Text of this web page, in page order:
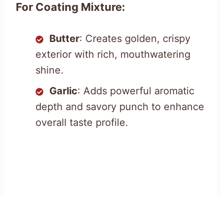
For Coating Mixture:
Butter: Creates golden, crispy
exterior with rich, mouthwatering
shine.
Garlic: Adds powerful aromatic
depth and savory punch to enhance
overall taste profile.